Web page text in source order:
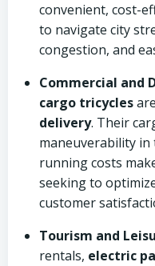
convenient, cost-
to navigate city
congestion, and
Commercial and
cargo tricycles
delivery. Their
maneuverability in
running costs
seeking to
customer
Tourism and
rentals, electric